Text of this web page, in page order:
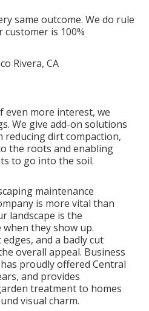
same outcome. We do rule
is 100%
even more interest, we
We give add-on solutions
reducing dirt compaction,
the roots and enabling
to go into the soil.
maintenance
is more vital than
landscape is the
they show up.
and a badly cut
overall appeal. Business
proudly offered Central
and provides
treatment to homes
visual charm.